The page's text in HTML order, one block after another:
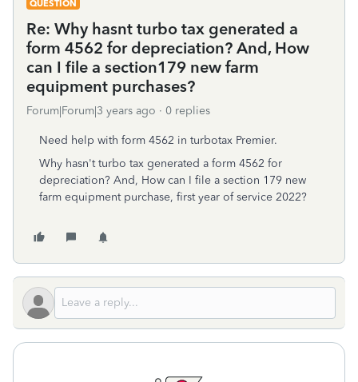
QUESTION
Re: Why hasnt turbo tax generated a
form 4562 for depreciation? And, How
can I file a section179 new farm
equipment purchases?
Forum|Forum|3 years ago 0 replies
Need help with form 4562 in turbotax Premier.
Why hasn't turbo tax generated a form 4562 for
depreciation? And, How can I file a section 179 new
farm equipment purchase, first year of service 2022?